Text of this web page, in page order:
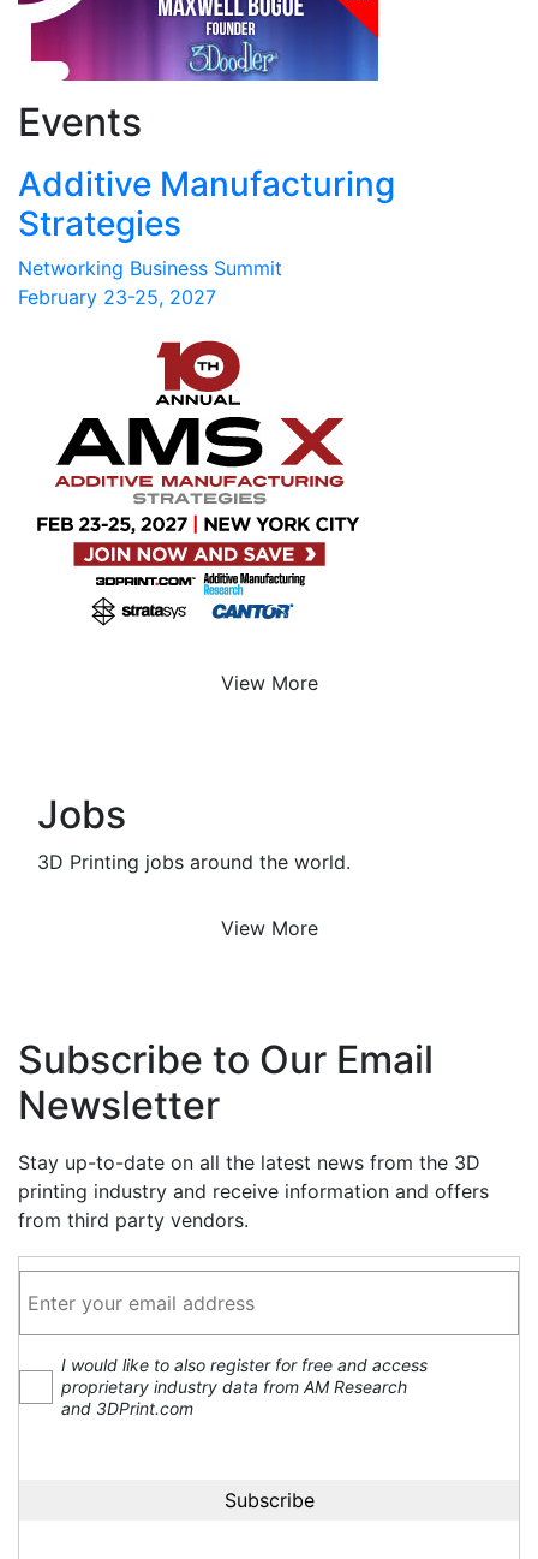
Events
Additive Manufacturing
Strategies
Networking Business Summit
February 23-25, 2027
View More
Jobs
3D Printing jobs around the world.
View More
Subscribe to Our Email
Newsletter
Stay up-to-date on all the latest news from the 3D
printing industry and receive information and offers
from third party vendors.
I would like to also register for free and access
proprietary industry data from AM Research
and 3DPrint.com